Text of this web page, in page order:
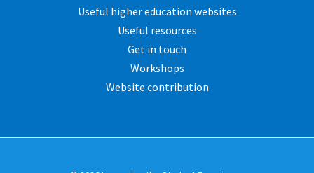
Useful higher education websites
Useful resources
Get in touch
Workshops
Website contribution